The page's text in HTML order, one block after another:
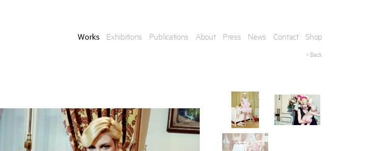
Works Exhibitions Publications About Press News Contact Shop
< Back
Enquire
To learn more about this artwork, please provide your contact
information.